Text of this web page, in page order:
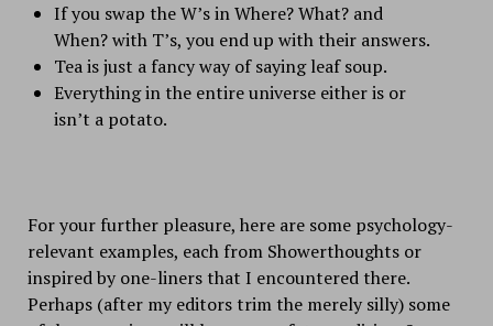
If you swap the W’s in Where? What? and
When? with T’s, you end up with their answers.
Tea is just a fancy way of saying leaf soup.
Everything in the entire universe either is or
isn’t a potato.
For your further pleasure, here are some psychology-
relevant examples, each from Showerthoughtsor
inspired by one-liners that I encountered there.
Perhaps (after my editors trim the merely silly) some